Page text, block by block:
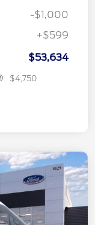
-$1,000
+$599
$53,634
$4,750